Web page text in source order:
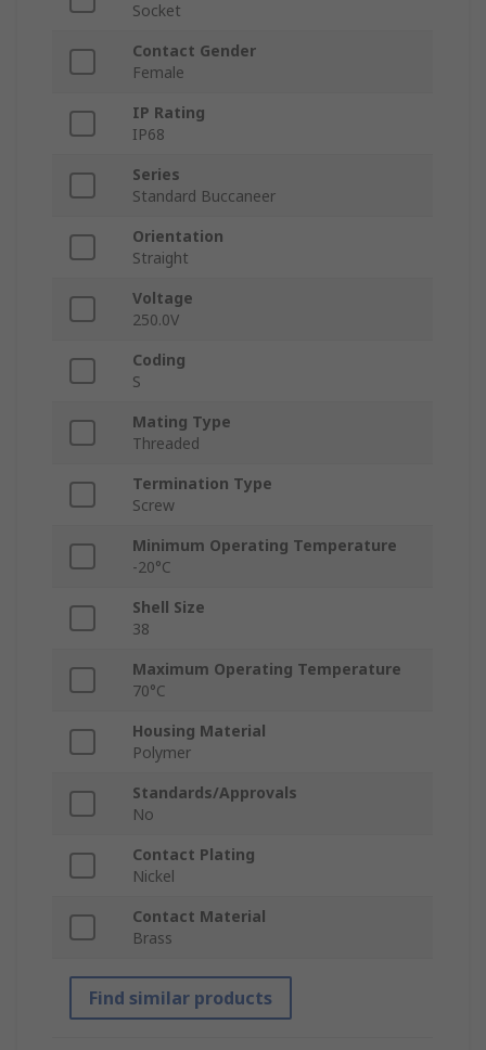
Socket
Contact Gender
Female
IP Rating
IP68
Series
Standard Buccaneer
Orientation
Straight
Voltage
250.0V
Coding
S
Mating Type
Threaded
Termination Type
Screw
Minimum Operating Temperature
-20°C
Shell Size
38
Maximum Operating Temperature
70°C
Housing Material
Polymer
Standards/Approvals
No
Contact Plating
Nickel
Contact Material
Brass
Find similar products